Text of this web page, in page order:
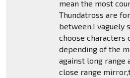
mean the most
Thundatross are
between.I vaguely
choose characters
depending of the
against long range
close range